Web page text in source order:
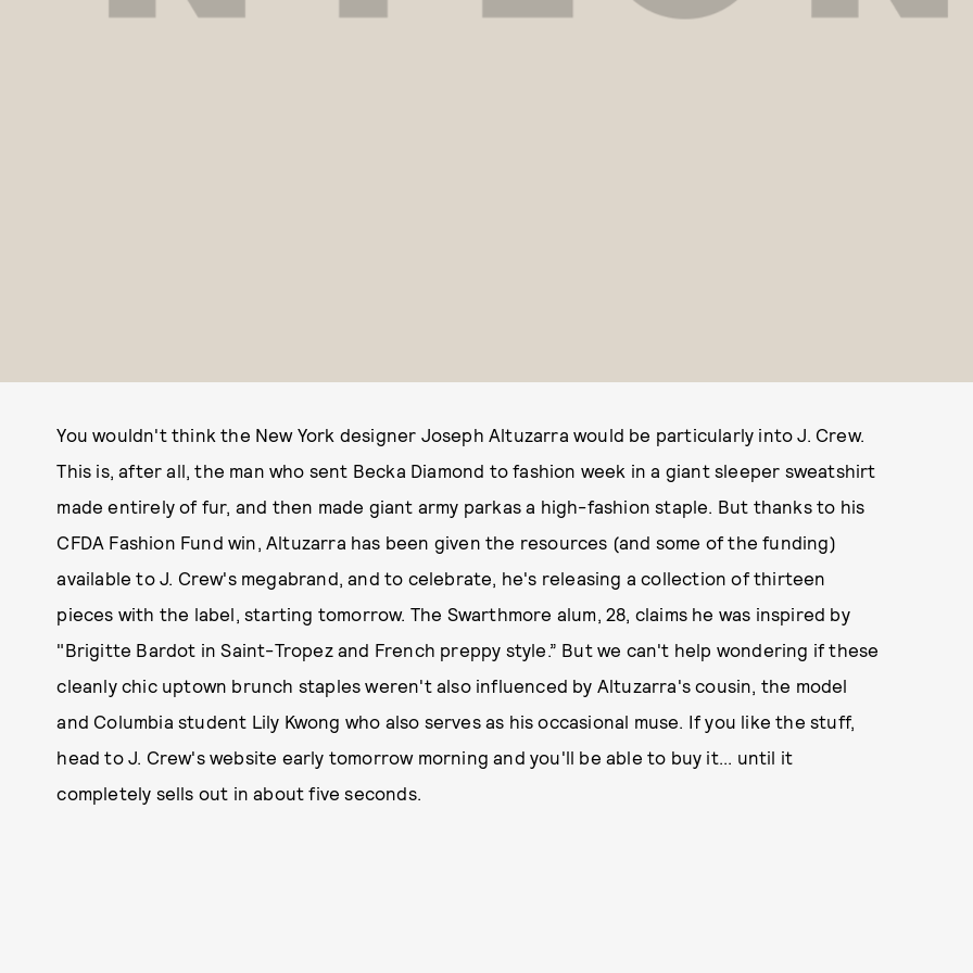
You wouldn't think the New York designer Joseph Altuzarra would be particularly into J. Crew.
This is, after all, the man who sent Becka Diamond to fashion week in a giant sleeper sweatshirt
made entirely of fur, and then made giant army parkas a high-fashion staple. But thanks to his
CFDA Fashion Fund win, Altuzarra has been given the resources (and some of the funding)
available to J. Crew's megabrand, and to celebrate, he's releasing a collection of thirteen
pieces with the label, starting tomorrow. The Swarthmore alum, 28, claims he was inspired by
"Brigitte Bardot in Saint-Tropez and French preppy style.” But we can't help wondering if these
cleanly chic uptown brunch staples weren't also influenced by Altuzarra's cousin, the model
and Columbia student Lily Kwong who also serves as his occasional muse. If you like the stuff,
head to J. Crew's website early tomorrow morning and you'll be able to buy it... until it
completely sells out in about five seconds.